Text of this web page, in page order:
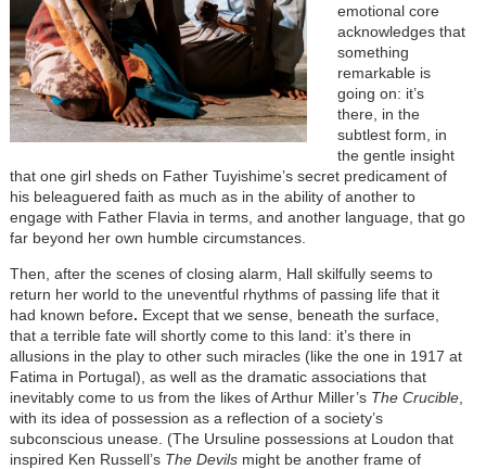
emotional core
acknowledges that
something
remarkable is
going on: it’s
there, in the
subtlest form, in
the gentle insight
that one girl sheds on Father Tuyishime’s secret predicament of
his beleaguered faith as much as in the ability of another to
engage with Father Flavia in terms, and another language, that go
far beyond her own humble circumstances.
Then, after the scenes of closing alarm, Hall skilfully seems to
return her world to the uneventful rhythms of passing life that it
had known before. Except that we sense, beneath the surface,
that a terrible fate will shortly come to this land: it’s there in
allusions in the play to other such miracles (like the one in 1917 at
Fatima in Portugal), as well as the dramatic associations that
inevitably come to us from the likes of Arthur Miller’s The Crucible,
with its idea of possession as a reflection of a society’s
subconscious unease. (The Ursuline possessions at Loudon that
inspired Ken Russell’s The Devilsmight be another frame of